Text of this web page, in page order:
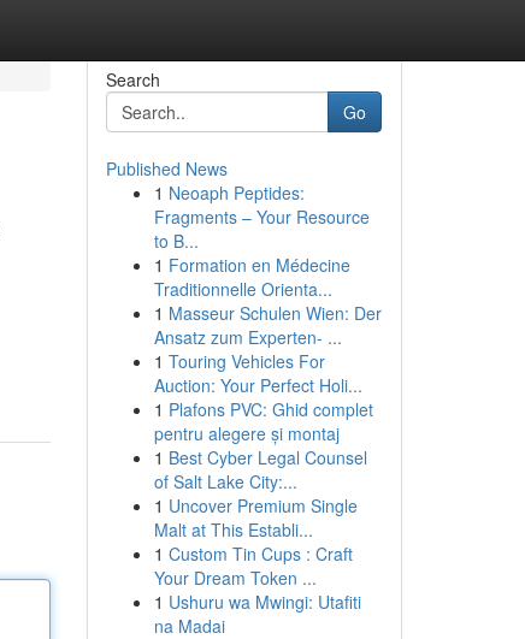
Search
Go
Published News
1 Neoaph Peptides:
Fragments – Your Resource
to B...
1 Formation en Médecine
Traditionnelle Orienta...
1 Masseur Schulen Wien: Der
Ansatz zum Experten- ...
1 Touring Vehicles For
Auction: Your Perfect Holi...
1 Plafons PVC: Ghid complet
pentru alegere și montaj
1 Best Cyber Legal Counsel
of Salt Lake City:...
1 Uncover Premium Single
Malt at This Establi...
1 Custom Tin Cups : Craft
Your Dream Token ...
1 Ushuru wa Mwingi: Utafiti
na Madai